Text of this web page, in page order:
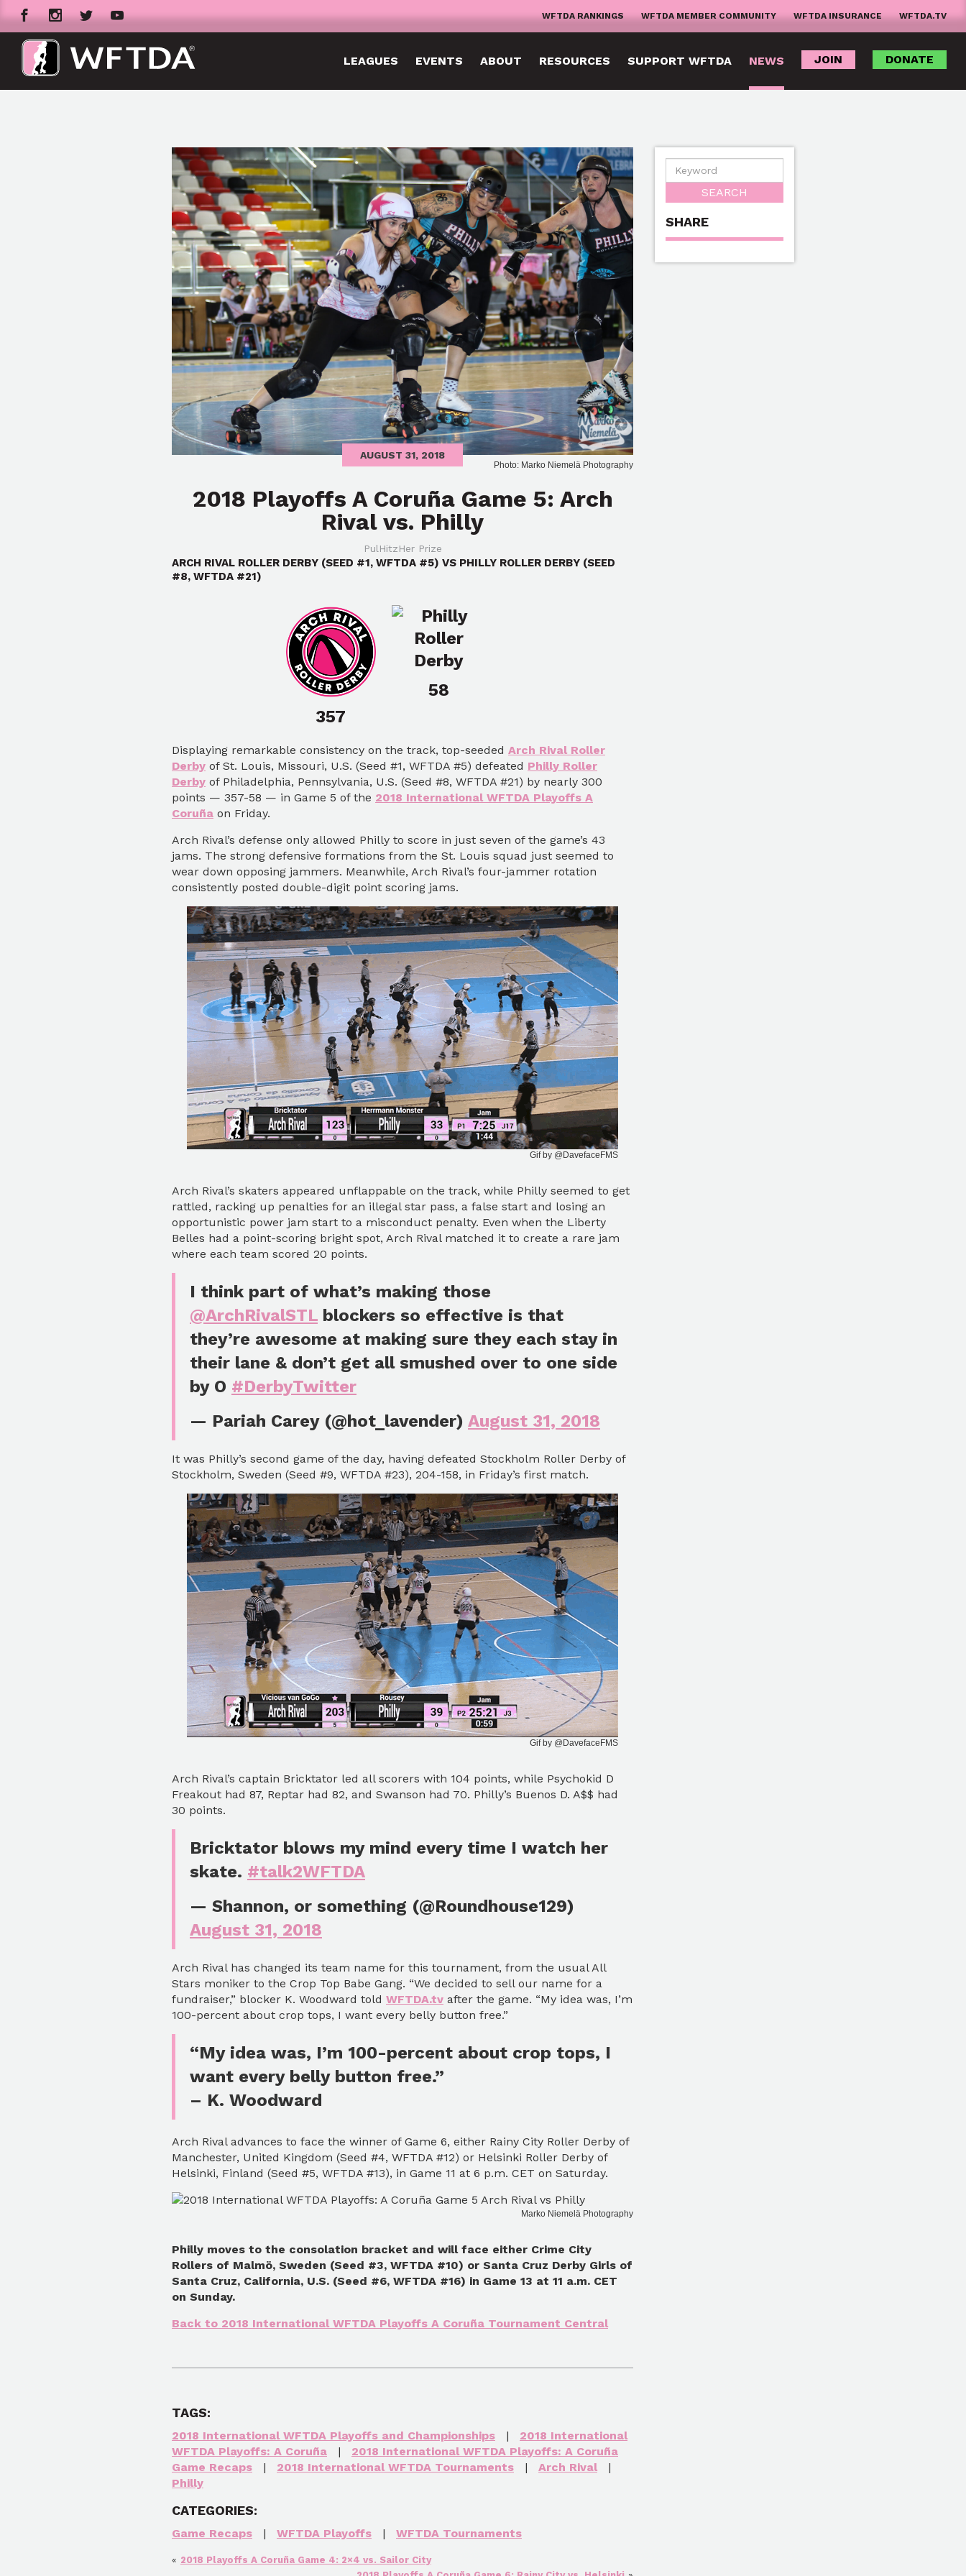
WFTDA RANKINGS WFTDA MEMBER COMMUNITY WFTDA INSURANCE WFTDA.TV
LEAGUES EVENTS ABOUT RESOURCES SUPPORT WFTDA NEWS JOIN DONATE
Photo: Marko Niemelä Photography
AUGUST 31, 2018
2018 Playoffs A Coruña Game 5: Arch
Rival vs. Philly
PulHitzHer Prize
ARCH RIVAL ROLLER DERBY (SEED #1, WFTDA #5) VS PHILLY ROLLER DERBY (SEED
#8, WFTDA #21)
357
58
Displaying remarkable consistency on the track, top-seeded Arch Rival Roller
Derby of St. Louis, Missouri, U.S. (Seed #1, WFTDA #5) defeated Philly Roller
Derby of Philadelphia, Pennsylvania, U.S. (Seed #8, WFTDA #21) by nearly 300
points — 357-58 — in Game 5 of the 2018 International WFTDA Playoffs A
Coruña on Friday.
Arch Rival’s defense only allowed Philly to score in just seven of the game’s 43
jams. The strong defensive formations from the St. Louis squad just seemed to
wear down opposing jammers. Meanwhile, Arch Rival’s four-jammer rotation
consistently posted double-digit point scoring jams.
Gif by @DavefaceFMS
Arch Rival’s skaters appeared unflappable on the track, while Philly seemed to get
rattled, racking up penalties for an illegal star pass, a false start and losing an
opportunistic power jam start to a misconduct penalty. Even when the Liberty
Belles had a point-scoring bright spot, Arch Rival matched it to create a rare jam
where each team scored 20 points.
I think part of what’s making those
@ArchRivalSTL blockers so effective is that
they’re awesome at making sure they each stay in
their lane & don’t get all smushed over to one side
by O #DerbyTwitter
— Pariah Carey (@hot_lavender) August 31, 2018
It was Philly’s second game of the day, having defeated Stockholm Roller Derby of
Stockholm, Sweden (Seed #9, WFTDA #23), 204-158, in Friday’s first match.
Gif by @DavefaceFMS
Arch Rival’s captain Bricktator led all scorers with 104 points, while Psychokid D
Freakout had 87, Reptar had 82, and Swanson had 70. Philly’s Buenos D. A$$ had
30 points.
Bricktator blows my mind every time I watch her
skate. #talk2WFTDA
— Shannon, or something (@Roundhouse129)
August 31, 2018
Arch Rival has changed its team name for this tournament, from the usual All
Stars moniker to the Crop Top Babe Gang. “We decided to sell our name for a
fundraiser,” blocker K. Woodward told WFTDA.tv after the game. “My idea was, I’m
100-percent about crop tops, I want every belly button free.”
“My idea was, I’m 100-percent about crop tops, I
want every belly button free.”
– K. Woodward
Arch Rival advances to face the winner of Game 6, either Rainy City Roller Derby of
Manchester, United Kingdom (Seed #4, WFTDA #12) or Helsinki Roller Derby of
Helsinki, Finland (Seed #5, WFTDA #13), in Game 11 at 6 p.m. CET on Saturday.
Marko Niemelä Photography
Philly moves to the consolation bracket and will face either Crime City
Rollers of Malmö, Sweden (Seed #3, WFTDA #10) or Santa Cruz Derby Girls of
Santa Cruz, California, U.S. (Seed #6, WFTDA #16) in Game 13 at 11 a.m. CET
on Sunday.
Back to 2018 International WFTDA Playoffs A Coruña Tournament Central
TAGS:
2018 International WFTDA Playoffs and Championships | 2018 International
WFTDA Playoffs: A Coruña | 2018 International WFTDA Playoffs: A Coruña
Game Recaps | 2018 International WFTDA Tournaments | Arch Rival |
Philly
CATEGORIES:
Game Recaps | WFTDA Playoffs | WFTDA Tournaments
« 2018 Playoffs A Coruña Game 4: 2×4 vs. Sailor City
SHARE